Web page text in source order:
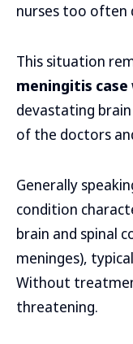
nurses too often
This situation
meningitis case
devastating
of the doctors
Generally
condition
brain and spinal
meninges),
Without
threatening.